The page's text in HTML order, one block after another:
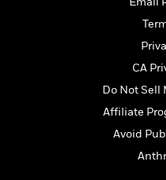
CA
Do Not Sell
Affiliate
Avoid